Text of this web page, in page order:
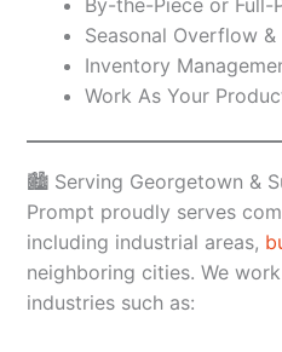
Seasonal Overflow
Inventory
Work As Your
🏙️ Serving Georgetown &
Prompt proudly serves
including industrial areas,
neighboring cities. We
industries such as: